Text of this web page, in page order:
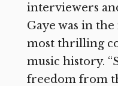
interviewers
Gaye was in
most thrilling
music history.
freedom from